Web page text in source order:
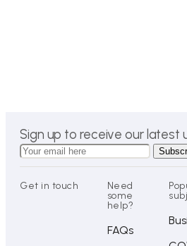
Sign up to receive our latest
Get in touch
Need
some
help?
FAQs